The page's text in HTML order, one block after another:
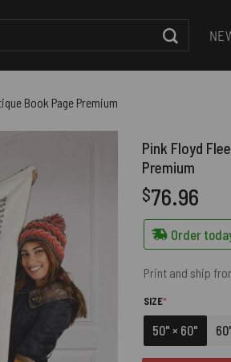
Book Page Premium
Pink Floyd
Premium
$76.96
Order
Print and ship
SIZE*(REQUIRED)
50" × 60"